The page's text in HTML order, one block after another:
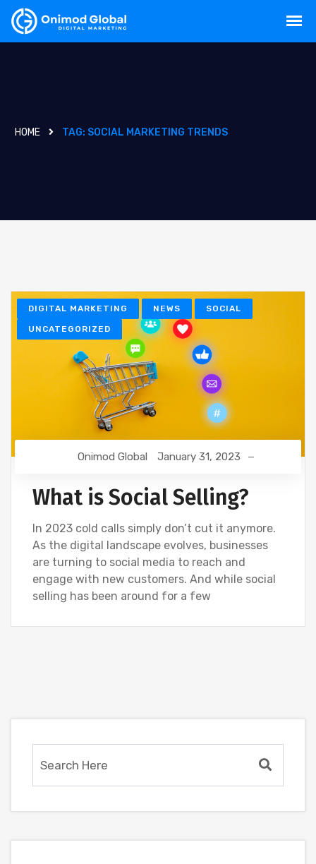
HOME TAG: SOCIAL MARKETING TRENDS
DIGITAL MARKETING NEWS SOCIAL
UNCATEGORIZED
Onimod Global January 31, 2023
What is Social Selling?
In 2023 cold calls simply don’t cut it anymore.
As the digital landscape evolves, businesses
are turning to social media to reach and
engage with new customers. And while social
selling has been around for a few